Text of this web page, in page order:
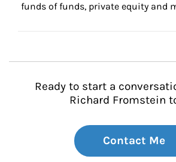
funds of funds, private equity and
Ready to start a
Richard Fromstein
Contact Me